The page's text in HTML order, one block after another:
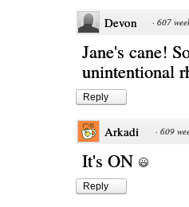
Devon · 607
Jane's cane!
unintentional
Reply
Arkadi · 609
It's ON
Reply